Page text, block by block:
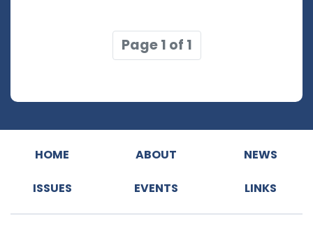
Page 1 of 1
HOME ABOUT NEWS
ISSUES EVENTS LINKS